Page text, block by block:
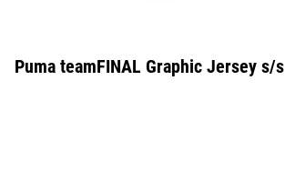
Puma teamFINAL Graphic Jersey s/s